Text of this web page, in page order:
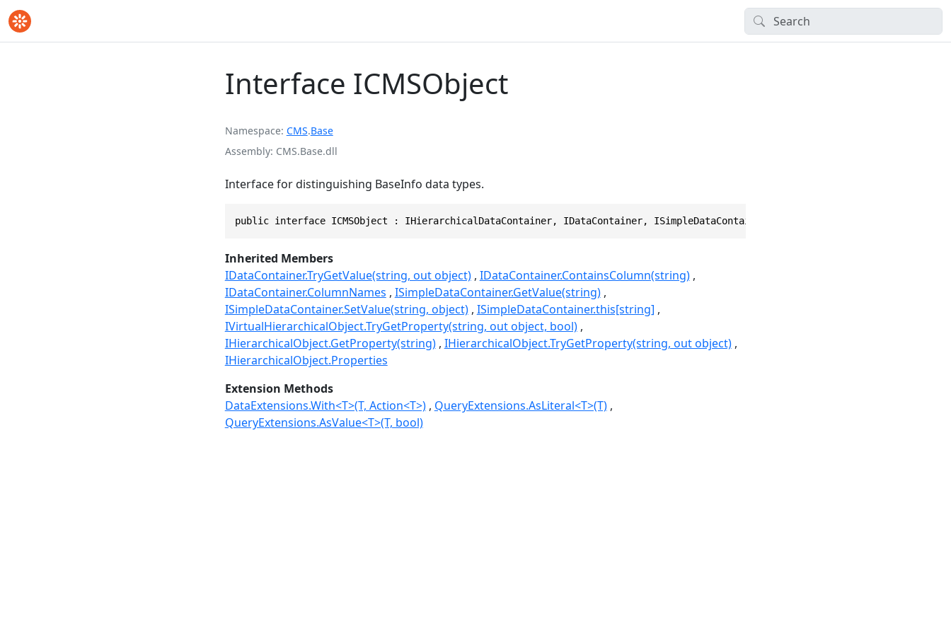
Interface ICMSObject
Namespace CMS.Base
Assembly CMS.Base.dll
Interface for distinguishing BaseInfo data types.
public interface ICMSObject : IHierarchicalDataContainer, IDataContainer, ISimpleDataContainer, IVirtualHierarchicalObject,
Inherited Members
IDataContainer.TryGetValue(string, out object) IDataContainer.ContainsColumn(string)
IDataContainer.ColumnNames ISimpleDataContainer.GetValue(string)
ISimpleDataContainer.SetValue(string, object) ISimpleDataContainer.this[string]
IVirtualHierarchicalObject.TryGetProperty(string, out object, bool)
IHierarchicalObject.GetProperty(string) IHierarchicalObject.TryGetProperty(string, out object)
IHierarchicalObject.Properties
Extension Methods
DataExtensions.With<T>(T, Action<T>)
QueryExtensions.AsLiteral<T>(T)
QueryExtensions.AsValue<T>(T, bool)